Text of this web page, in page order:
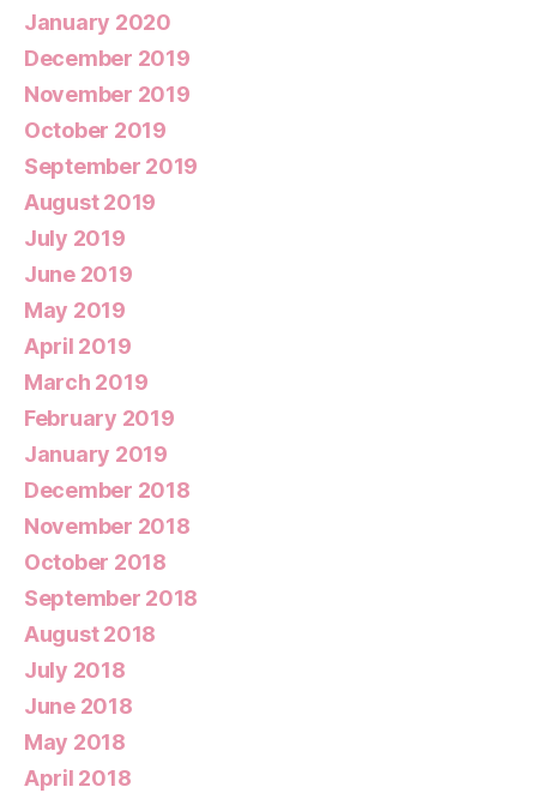
January 2020
December 2019
November 2019
October 2019
September 2019
August 2019
July 2019
June 2019
May 2019
April 2019
March 2019
February 2019
January 2019
December 2018
November 2018
October 2018
September 2018
August 2018
July 2018
June 2018
May 2018
April 2018